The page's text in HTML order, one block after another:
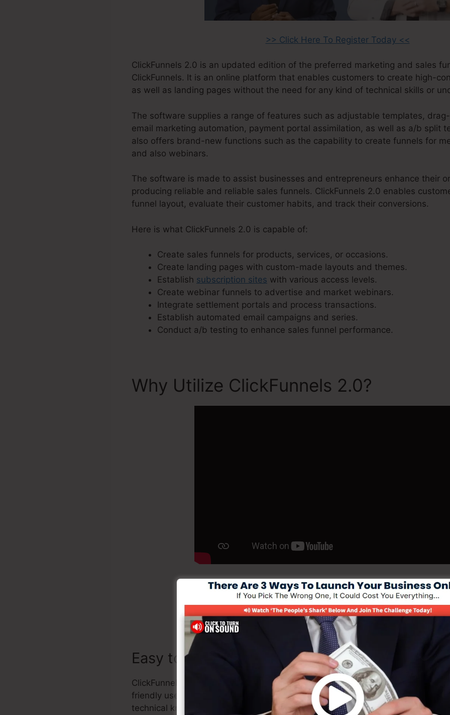
>> Click Here To Register Today <<
ClickFunnels 2.0 is an updated edition of the preferred marketing and sales
ClickFunnels. It is an online platform that enables customers to create high-
as well as landing pages without the need for any kind of technical skills or
The software supplies a range of features such as adjustable templates,
email marketing automation, payment portal assimilation, as well as a/b split
also offers brand-new functions such as the capability to create funnels for
and also webinars.
The software is made to assist businesses and entrepreneurs enhance their
producing reliable and reliable sales funnels. ClickFunnels 2.0 enables
funnel layout, evaluate their customer habits, and track their conversions.
Here is what ClickFunnels 2.0 is capable of:
Create sales funnels for products, services, or occasions.
Create landing pages with custom-made layouts and themes.
Establish subscription sites with various access levels.
Create webinar funnels to advertise and market webinars.
Integrate settlement portals and process transactions.
Establish automated email campaigns and series.
Conduct a/b testing to enhance sales funnel performance.
Why Utilize ClickFunnels 2.0?
Build Your Funnel With 5 Day Free
Easy to Use
ClickFunnels 2.0 supplies a variety of adjustable templates, drag-and-drop
friendly user interface that makes it very easy to create professional-looking
technical knowledge.